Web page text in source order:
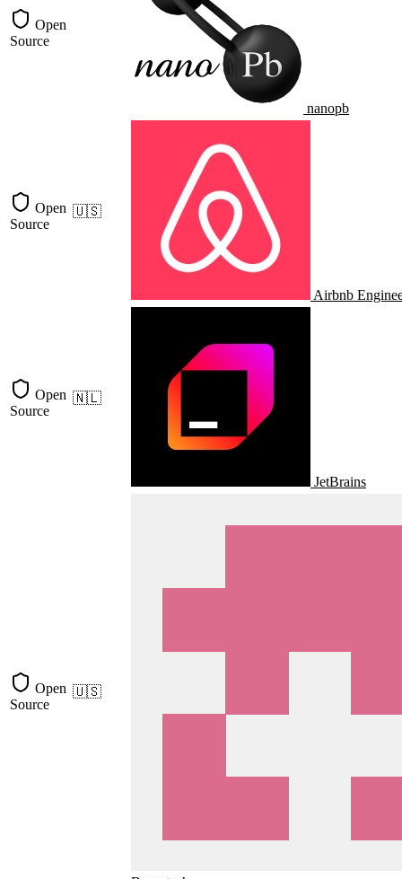
Open
Source
nanopb
Open
Source
🇺🇸
Airbnb
Open
Source
🇳🇱
JetBrains
Open
Source
🇺🇸